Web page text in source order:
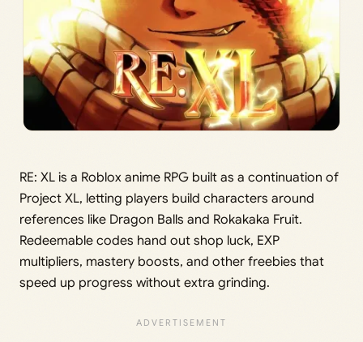
RE: XL is a Roblox anime RPG built as a continuation of
Project XL, letting players build characters around
references like Dragon Balls and Rokakaka Fruit.
Redeemable codes hand out shop luck, EXP
multipliers, mastery boosts, and other freebies that
speed up progress without extra grinding.